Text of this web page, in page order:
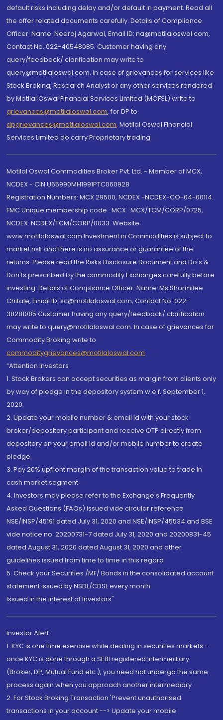
default risks including delay and/or default in payment. Read all
the offer related documents carefully. Details of Compliance
Officer: Name: Neeraj Agarwal, Email ID: na@motilaloswal.com,
Contact No.:022-40548085. Customer having any
query/feedback/ clarification may write to
query@motilaloswal.com. In case of grievances for services like
Stock Broking, Research Analyst or any other services rendered
by Motilal Oswal Financial Services Limited (MOFSL) write to
grievances@motilaloswal.com, for DP to
dpgrievances@motilaloswal.com, Motilal Oswal Financial
Services Limited do carry Proprietary trading.
Motilal Oswal Commodities Broker Pvt. Ltd. - Member of MCX,
NCDEX - CIN U65990MH1991PTC060928
Registration Numbers: MCX 29500, NCDEX -NCDEX-CO-04-00114.
FMC Unique membership code : MCX : MCX/TCM/CORP/0725,
NCDEX: NCDEX/TCM/CORP/0033. Website:
www.motilaloswal.com Investment in Commodities is subject to
market risk and there is no assurance or guarantee of the
returns. Please read the Risks Disclosure Document and Do's &
Don'ts prescribed by the commodity Exchanges carefully before
investing. Details of Compliance Officer: Name: Ms Sharmilee
Chitale, Email ID: sc@motilaloswal.com, Contact No.:022-
38281085.Customer having any query/feedback/ clarification
may write to query@motilaloswal.com. In case of grievances for
Commodity Broking write to
commoditygrievances@motilaloswal.com
“Attention Investors
1. Stock Brokers can accept securities as margin from clients only
by way of pledge in the depository system w.e.f. September 1,
2020.
2. Update your mobile number & email Id with your stock
broker/depository participant and receive OTP directly from
depository on your email id and/or mobile number to create
pledge.
3. Pay 20% upfront margin of the transaction value to trade in
cash market segment.
4. Investors may please refer to the Exchange's Frequently
Asked Questions (FAQs) issued vide circular reference
NSE/INSP/45191 dated July 31, 2020 and NSE/INSP/45534 and BSE
vide notice no. 20200731-7 dated July 31, 2020 and 20200831-45
dated August 31, 2020 dated August 31, 2020 and other
guidelines issued from time to time in this regard
5. Check your Securities /MF/ Bonds in the consolidated account
statement issued by NSDL/CDSL every month.
Issued in the interest of Investors"
Investor Alert
1. KYC is one time exercise while dealing in securities markets -
once KYC is done through a SEBI registered intermediary
(Broker, DP, Mutual Fund etc.), you need not undergo the same
process again when you approach another intermediary
2. For Stock Broking Transaction 'Prevent unauthorised
transactions in your account --> Update your mobile